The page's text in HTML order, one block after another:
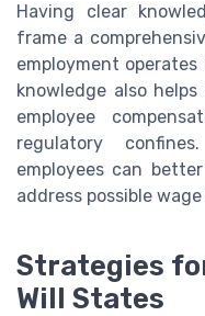
Having clear
frame a
employment
knowledge also
employee
regulatory
employees can
address possible
Strategies
Will States